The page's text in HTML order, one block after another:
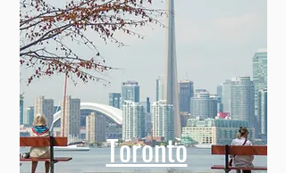
Toronto